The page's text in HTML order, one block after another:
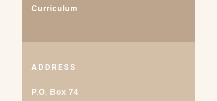
Curriculum
ADDRESS
P.O. Box 74